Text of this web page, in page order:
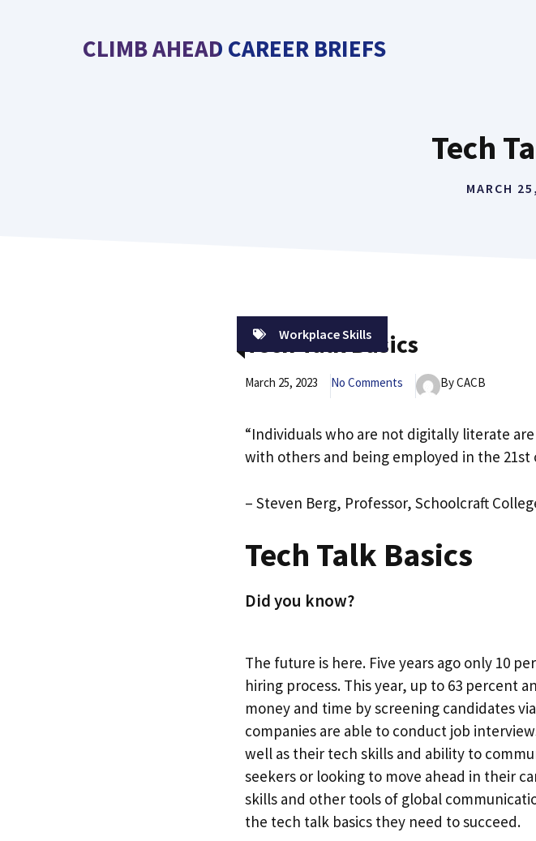
CLIMB AHEAD CAREER BRIEFS
Tech
MARCH
Workplace Skills
Tech Talk Basics
March 25, 2023 No Comments By CACB
“Individuals who are not digitally literate
with others and being employed in the 21st
– Steven Berg, Professor, Schoolcraft
Tech Talk Basics
Did you know?
The future is here. Five years ago only 10
hiring process. This year, up to 63 percent
money and time by screening candidates
companies are able to conduct job
well as their tech skills and ability to
seekers or looking to move ahead in their
skills and other tools of global
the tech talk basics they need to succeed.